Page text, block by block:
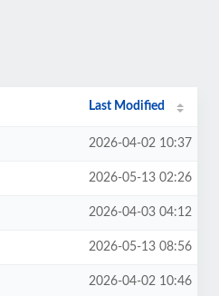
Last Modified
2026-04-02 10:37
2026-05-13 02:26
2026-04-03 04:12
2026-05-13 08:56
2026-04-02 10:46